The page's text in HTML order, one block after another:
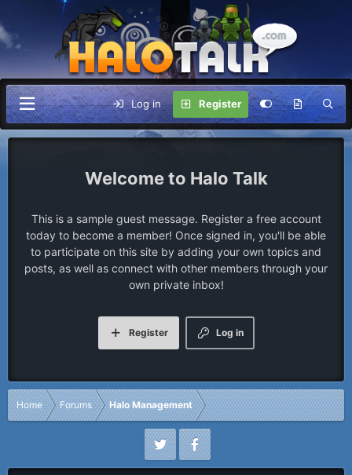
Log in Register
Halo Talk
This is a sample guest message. Register a free account
today to become a member! Once signed in, you'll be able
to participate on this site by adding your own topics and
posts, as well as connect with other members through your
own private inbox!
Log in
Register
Home Forums Halo Management